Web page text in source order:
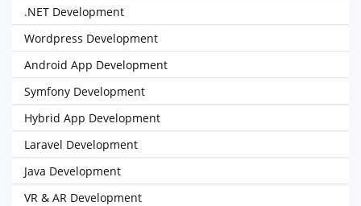
.NET Development
Wordpress Development
Android App Development
Symfony Development
Hybrid App Development
Laravel Development
Java Development
VR & AR Development